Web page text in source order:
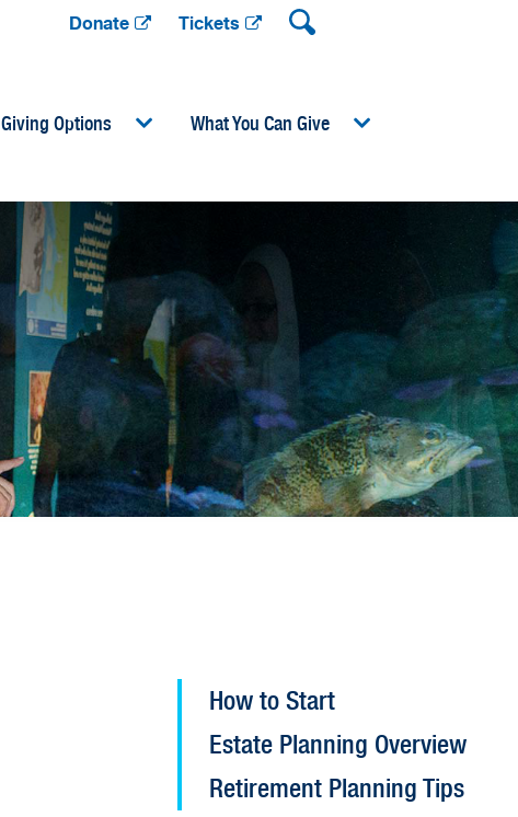
Donate Tickets
Giving Options
What You Can Give
Open
Giving
configuration
options
How to Start
Estate Planning Overview
Retirement Planning Tips